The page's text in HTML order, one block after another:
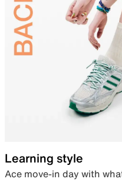
Learning style
Ace move-in day with